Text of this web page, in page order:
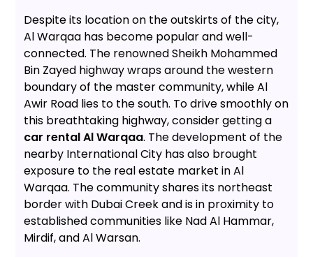
Despite its location on the outskirts of the city,
Al Warqaa has become popular and well-
connected. The renowned Sheikh Mohammed
Bin Zayed highway wraps around the western
boundary of the master community, while Al
Awir Road lies to the south. To drive smoothly on
this breathtaking highway, consider getting a
car rental Al Warqaa. The development of the
nearby International City has also brought
exposure to the real estate market in Al
Warqaa. The community shares its northeast
border with Dubai Creek and is in proximity to
established communities like Nad Al Hammar,
Mirdif, and Al Warsan.